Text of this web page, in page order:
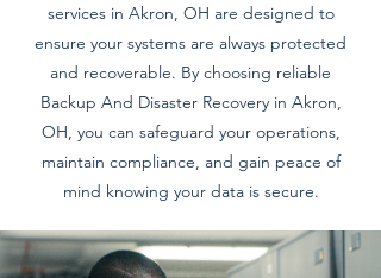
services in Akron, OH are designed to
ensure your systems are always protected
and recoverable. By choosing reliable
Backup And Disaster Recovery in Akron,
OH, you can safeguard your operations,
maintain compliance, and gain peace of
mind knowing your data is secure.